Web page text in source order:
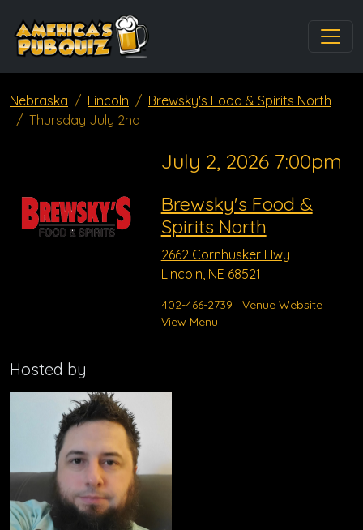
Nebraska Lincoln
Brewsky's Food & Spirits North
Thursday July 2nd
July 2, 2026 7:00pm
Brewsky's Food &
Spirits North
2662 Cornhusker Hwy
Lincoln, NE 68521
402-466-2739
Venue Website
View Menu
Hosted by